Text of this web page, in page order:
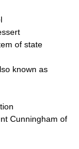
of state
known as
Cunningham of